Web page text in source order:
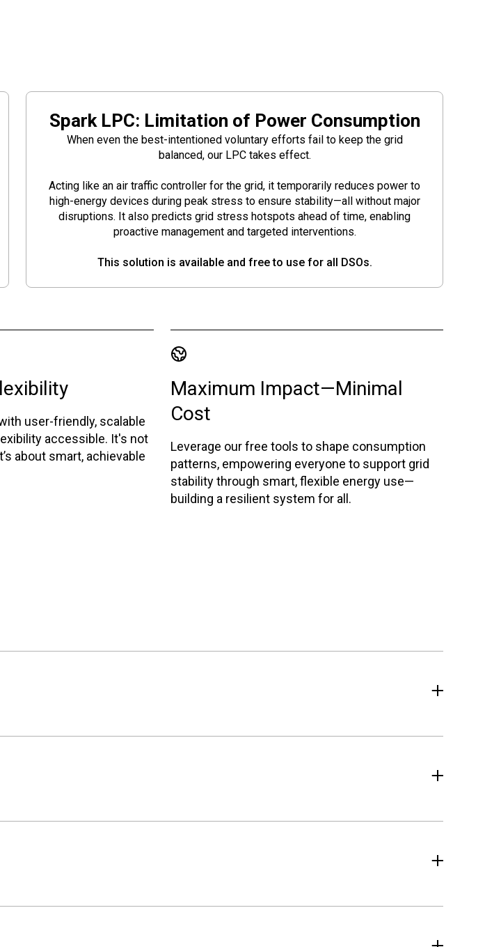
Spark LPC: Limitation of Power Consumption
When even the best-intentioned voluntary efforts fail to keep the grid
balanced, our LPC takes effect.
Acting like an air traffic controller for the grid, it temporarily reduces power to
high-energy devices during peak stress to ensure stability—all without major
disruptions. It also predicts grid stress hotspots ahead of time, enabling
proactive management and targeted interventions.
This solution is available and free to use for all DSOs.
user-friendly, scalable
accessible. It's not
about smart, achievable
Maximum Impact—Minimal
Cost
Leverage our free tools to shape consumption
patterns, empowering everyone to support grid
stability through smart, flexible energy use—
building a resilient system for all.